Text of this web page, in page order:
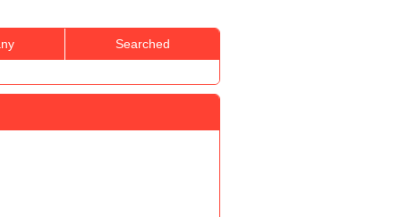
Searched